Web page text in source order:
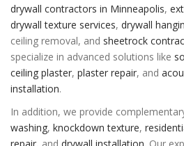
drywall contractors in Minneapolis,
drywall texture services, drywall
ceiling removal, and sheetrock
specialize in advanced solutions like
ceiling plaster, plaster repair, and
installation.
In addition, we provide
washing, knockdown texture,